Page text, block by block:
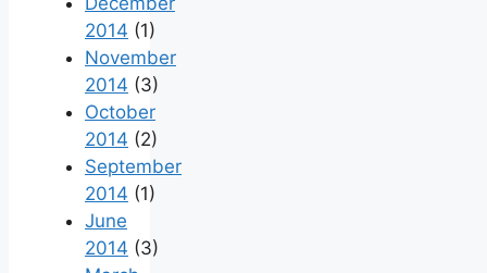
2014 (1)
November
2014 (3)
October
2014 (2)
September
2014 (1)
June
2014 (3)